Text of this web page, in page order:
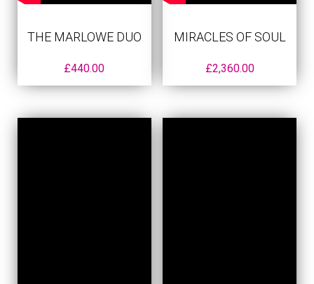
THE MARLOWE DUO
£440.00
MIRACLES OF SOUL
£2,360.00